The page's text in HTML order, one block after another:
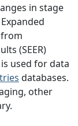
in stage
from
(SEER)
used for data
databases.
other